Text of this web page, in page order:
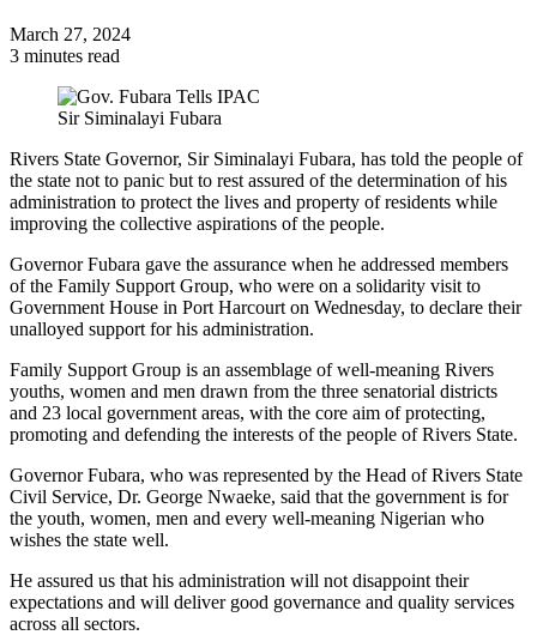
March 27, 2024
3 minutes read
Sir Siminalayi Fubara
Rivers State Governor, Sir Siminalayi Fubara, has told the people of
the state not to panic but to rest assured of the determination of his
administration to protect the lives and property of residents while
improving the collective aspirations of the people.
Governor Fubara gave the assurance when he addressed members
of the Family Support Group, who were on a solidarity visit to
Government House in Port Harcourt on Wednesday, to declare their
unalloyed support for his administration.
Family Support Group is an assemblage of well-meaning Rivers
youths, women and men drawn from the three senatorial districts
and 23 local government areas, with the core aim of protecting,
promoting and defending the interests of the people of Rivers State.
Governor Fubara, who was represented by the Head of Rivers State
Civil Service, Dr. George Nwaeke, said that the government is for
the youth, women, men and every well-meaning Nigerian who
wishes the state well.
He assured us that his administration will not disappoint their
expectations and will deliver good governance and quality services
across all sectors.